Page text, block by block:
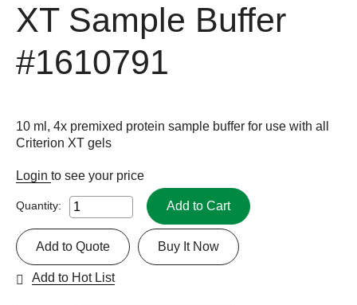
XT Sample Buffer
#1610791
10 ml, 4x premixed protein sample buffer for use with all
Criterion XT gels
Login to see your price
Quantity: Add to Cart
Buy It Now
Add to Quote
Add to Hot List